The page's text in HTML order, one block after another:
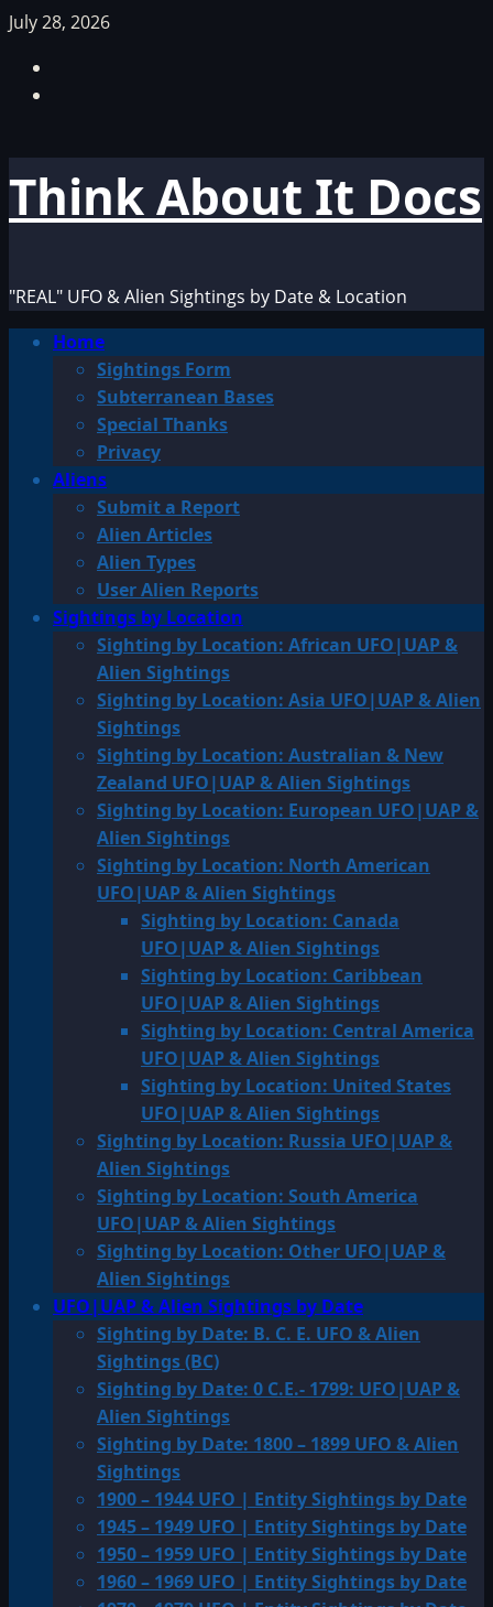
Skip
content
July 28, 2026
Think About It Docs
"REAL" UFO & Alien Sightings by Date & Location
PrimaryHome
Sightings Form
Subterranean Bases
Special Thanks
Privacy
Aliens
Submit a Report
Alien Articles
Alien Types
User Alien Reports
Sightings by Location
Sighting by Location: African UFO|UAP &
Alien Sightings
Sighting by Location: Asia UFO|UAP & Alien
Sightings
Sighting by Location: Australian & New
Zealand UFO|UAP & Alien Sightings
Sighting by Location: European UFO|UAP &
Alien Sightings
Sighting by Location: North American
UFO|UAP & Alien Sightings
Sighting by Location: Canada
UFO|UAP & Alien Sightings
Sighting by Location: Caribbean
UFO|UAP & Alien Sightings
Sighting by Location: Central America
UFO|UAP & Alien Sightings
Sighting by Location: United States
UFO|UAP & Alien Sightings
Sighting by Location: Russia UFO|UAP &
Alien Sightings
Sighting by Location: South America
UFO|UAP & Alien Sightings
Sighting by Location: Other UFO|UAP &
Alien Sightings
UFO|UAP & Alien Sightings by Date
Sighting by Date: B. C. E. UFO & Alien
Sightings (BC)
Sighting by Date: 0 C.E.- 1799: UFO|UAP &
Alien Sightings
Sighting by Date: 1800 – 1899 UFO & Alien
Sightings
1900 – 1944 UFO | Entity Sightings by Date
1945 – 1949 UFO | Entity Sightings by Date
1950 – 1959 UFO | Entity Sightings by Date
1960 – 1969 UFO | Entity Sightings by Date